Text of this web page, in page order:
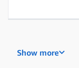
Show more